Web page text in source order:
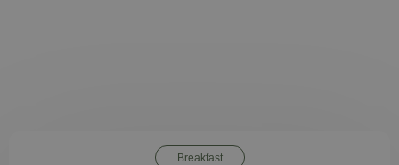
Breakfast